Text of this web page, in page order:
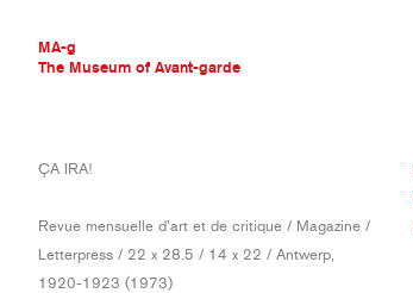
MA-g
The Museum of Avant-garde
THE MUSEUM OF AVANT-GARDE
CONTEMPORARY COLLECTION
MA-G AWARDS
JOURNAL
ÇA IRA!
Revue mensuelle d’art et de critique / Magazine /
Letterpress / 22 x 28.5 / 14 x 22 / Antwerp,
1920-1923 (1973)